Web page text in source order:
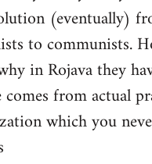
(eventually)
to communists.
in Rojava they
comes from actual
which you